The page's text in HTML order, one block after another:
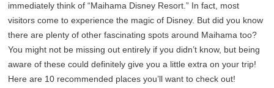
immediately think of “Maihama Disney Resort.” In fact, most
visitors come to experience the magic of Disney. But did you know
there are plenty of other fascinating spots around Maihama too?
You might not be missing out entirely if you didn’t know, but being
aware of these could definitely give you a little extra on your trip!
Here are 10 recommended places you’ll want to check out!